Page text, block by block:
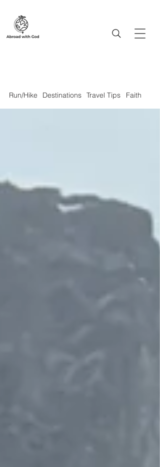
Run/Hike Destinations Faith
Travel Tips